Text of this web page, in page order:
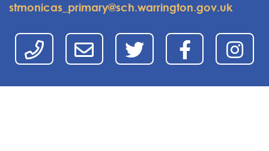
stmonicas_primary@sch.warrington.gov.uk